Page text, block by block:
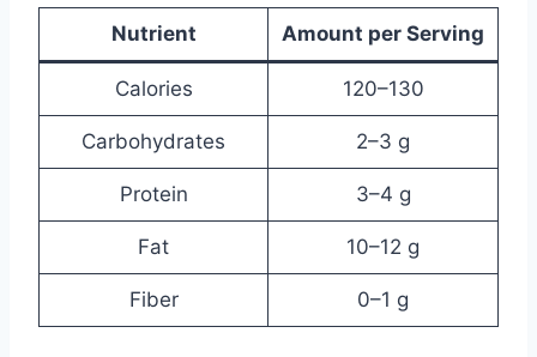
Nutrient Amount per Serving
Calories 120–130
Carbohydrates 2–3 g
Protein 3–4 g
Fat 10–12 g
Fiber 0–1 g